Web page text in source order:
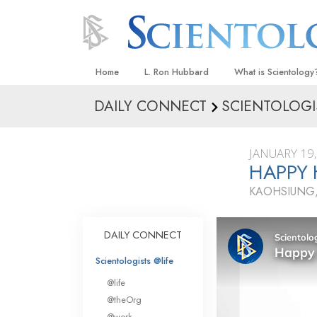
Home L. Ron Hubbard What is
Beliefs & Practices
What Scientologists
Scientology
Meet A Scientologist
Inside a Church
The Basic
DAILY CONNECT
JANUARY
HAPPY
DAILY CONNECT
Scientologists @life
@life
@theOrg